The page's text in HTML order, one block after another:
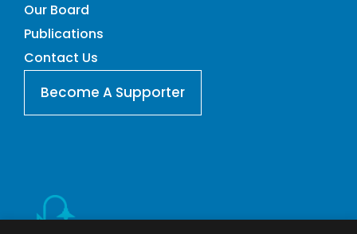
Our Board
Publications
Contact Us
Become A Supporter